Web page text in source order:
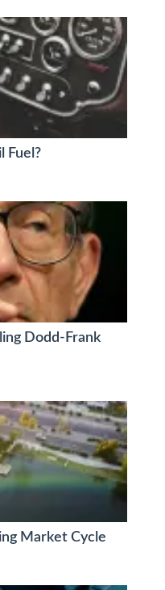
Fuel?
Dodd-Frank
Market Cycle